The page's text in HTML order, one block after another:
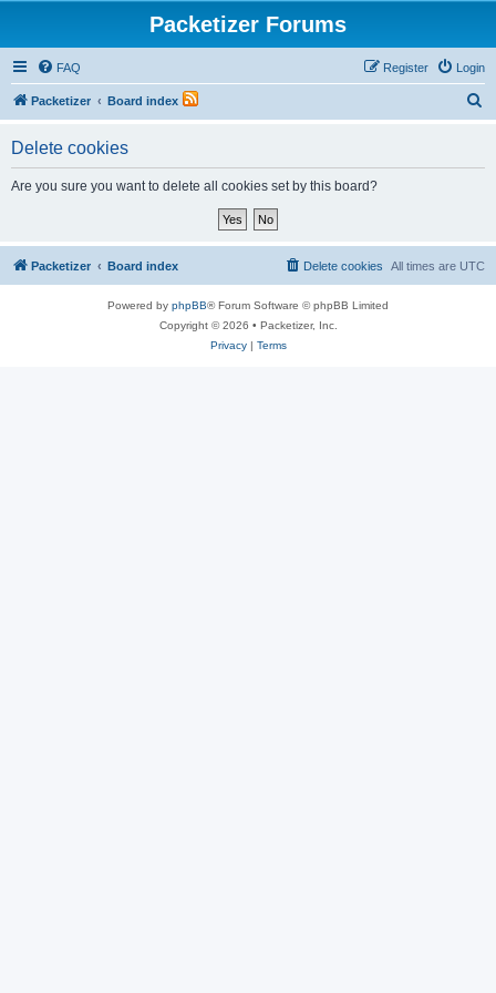
Packetizer Forums
FAQ Login
Register
Packetizer Board index
Delete cookies
Are you sure you want to delete all cookies set by this board?
Packetizer Board index All times are UTC
Delete cookies
Powered by phpBB® Forum Software © phpBB Limited
Copyright © 2026 • Packetizer, Inc.
Privacy| Terms